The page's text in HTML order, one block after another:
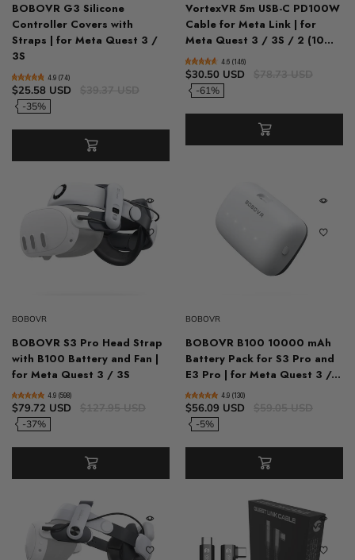
BOBOVR G3 Silicone
Controller Covers with
Straps | for Meta Quest 3 /
3S
4.9 (74)
$25.58 USD
-35%
VortexVR 5m USB-C PD100W
Cable for Meta Link | for
Meta Quest 3 / 3S / 2 (10...
4.6 (146)
$30.50 USD
-61%
BOBOVR
BOBOVR S3 Pro Head Strap
with B100 Battery and Fan |
for Meta Quest 3 / 3S
4.9 (598)
$79.72 USD
-37%
BOBOVR
BOBOVR B100 10000 mAh
Battery Pack for S3 Pro and
E3 Pro | for Meta Quest 3 /...
4.9 (130)
$56.09 USD
-5%